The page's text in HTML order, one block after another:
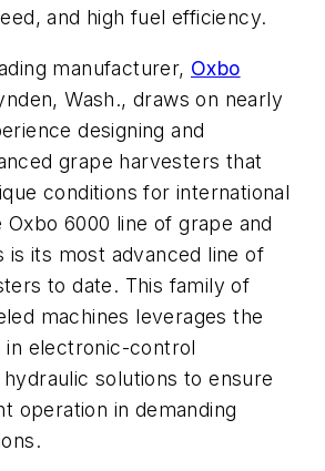
and high fuel efficiency.
manufacturer, Oxbo
Wash., draws on nearly
designing and
grape harvesters that
conditions for international
6000 line of grape and
is its most advanced line of
to date. This family of
machines leverages the
in electronic-control
solutions to ensure
operation in demanding